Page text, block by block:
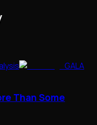
GALA
Than Some